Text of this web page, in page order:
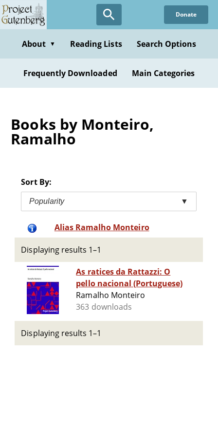
Skip
to
content
Donate
About ▼ Reading Lists Search Options
Frequently Downloaded Main Categories
Books by Monteiro,
Ramalho
Sort By:
Popularity ▼
Alias Ramalho Monteiro
Displaying results 1–1
As ratices da Rattazzi: O
pello nacional (Portuguese)
Ramalho Monteiro
363 downloads
Displaying results 1–1